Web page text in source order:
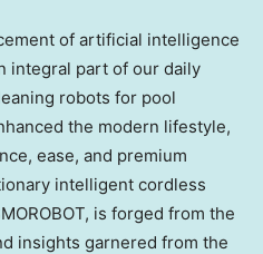
of artificial intelligence
integral part of our daily
robots for pool
the modern lifestyle,
ease, and premium
intelligent cordless
is forged from the
insights garnered from the